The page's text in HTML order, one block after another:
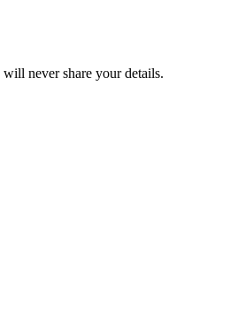
never share your details.